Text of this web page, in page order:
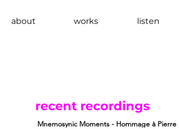
about works listen
recent recordings
Mnemosynic Moments - Hommage à Pierre